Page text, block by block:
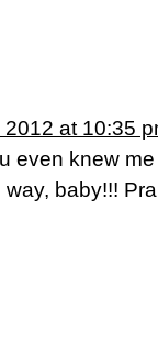
at 10:35
even knew
way, baby!!!